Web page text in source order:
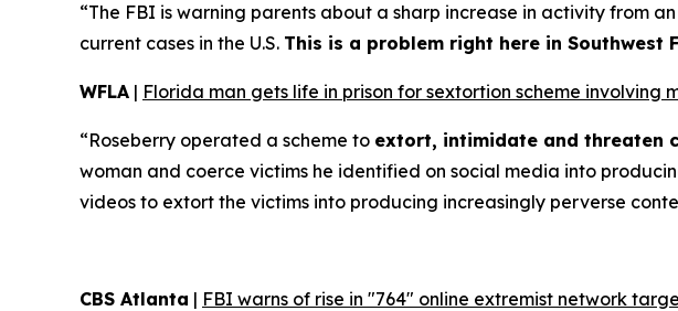
“The FBI is warning parents about a sharp increase in activity from
current cases in the U.S. This is a problem right here in Southwest
WFLA | Florida man gets life in prison for sextortion scheme involving
“Roseberry operated a scheme to extort, intimidate and threaten
woman and coerce victims he identified on social media into
videos to extort the victims into producing increasingly perverse
CBS Atlanta | FBI warns of rise in "764" online extremist network